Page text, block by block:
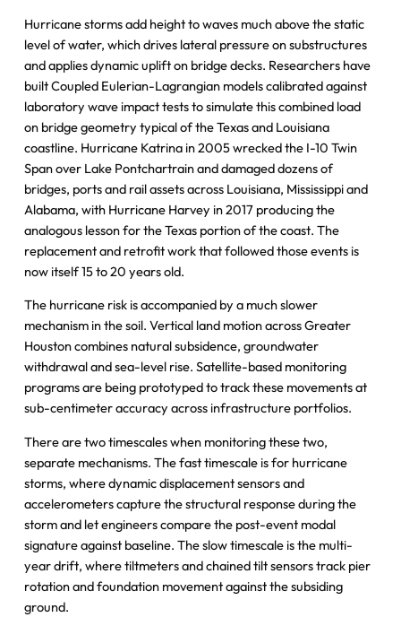
Hurricane storms add height to waves much above the static
level of water, which drives lateral pressure on substructures
and applies dynamic uplift on bridge decks. Researchers have
built Coupled Eulerian-Lagrangian models calibrated against
laboratory wave impact tests to simulate this combined load
on bridge geometry typical of the Texas and Louisiana
coastline. Hurricane Katrina in 2005 wrecked the I-10 Twin
Span over Lake Pontchartrain and damaged dozens of
bridges, ports and rail assets across Louisiana, Mississippi and
Alabama, with Hurricane Harvey in 2017 producing the
analogous lesson for the Texas portion of the coast. The
replacement and retrofit work that followed those events is
now itself 15 to 20 years old.
The hurricane risk is accompanied by a much slower
mechanism in the soil. Vertical land motion across Greater
Houston combines natural subsidence, groundwater
withdrawal and sea-level rise. Satellite-based monitoring
programs are being prototyped to track these movements at
sub-centimeter accuracy across infrastructure portfolios.
There are two timescales when monitoring these two,
separate mechanisms. The fast timescale is for hurricane
storms, where dynamic displacement sensors and
accelerometers capture the structural response during the
storm and let engineers compare the post-event modal
signature against baseline. The slow timescale is the multi-
year drift, where tiltmeters and chained tilt sensors track pier
rotation and foundation movement against the subsiding
ground.